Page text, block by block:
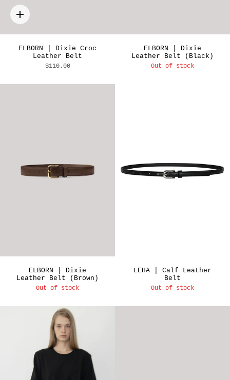
Quick
add
ELBORN | Dixie Croc
Leather Belt
$110.00
ELBORN | Dixie
Leather Belt (Black)
Out of stock
ELBORN | Dixie
Leather Belt (Brown)
Out of stock
LEHA | Calf Leather
Belt
Out of stock